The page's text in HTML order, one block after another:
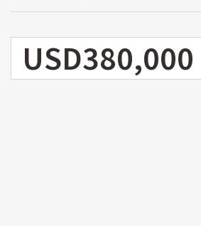
USD380,000